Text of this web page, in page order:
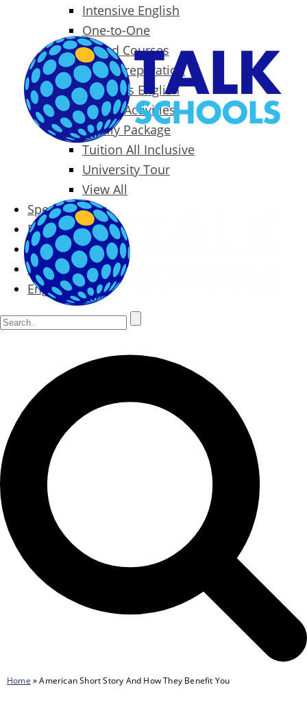
Intensive English
One-to-One
Specialized Courses
Exam Preparation
Business English
Packages & Activities
Family Package
Tuition All Inclusive
University Tour
View All
Special Offers
Prices
Blog
Contact
English
Home »American Short Story And How They Benefit You